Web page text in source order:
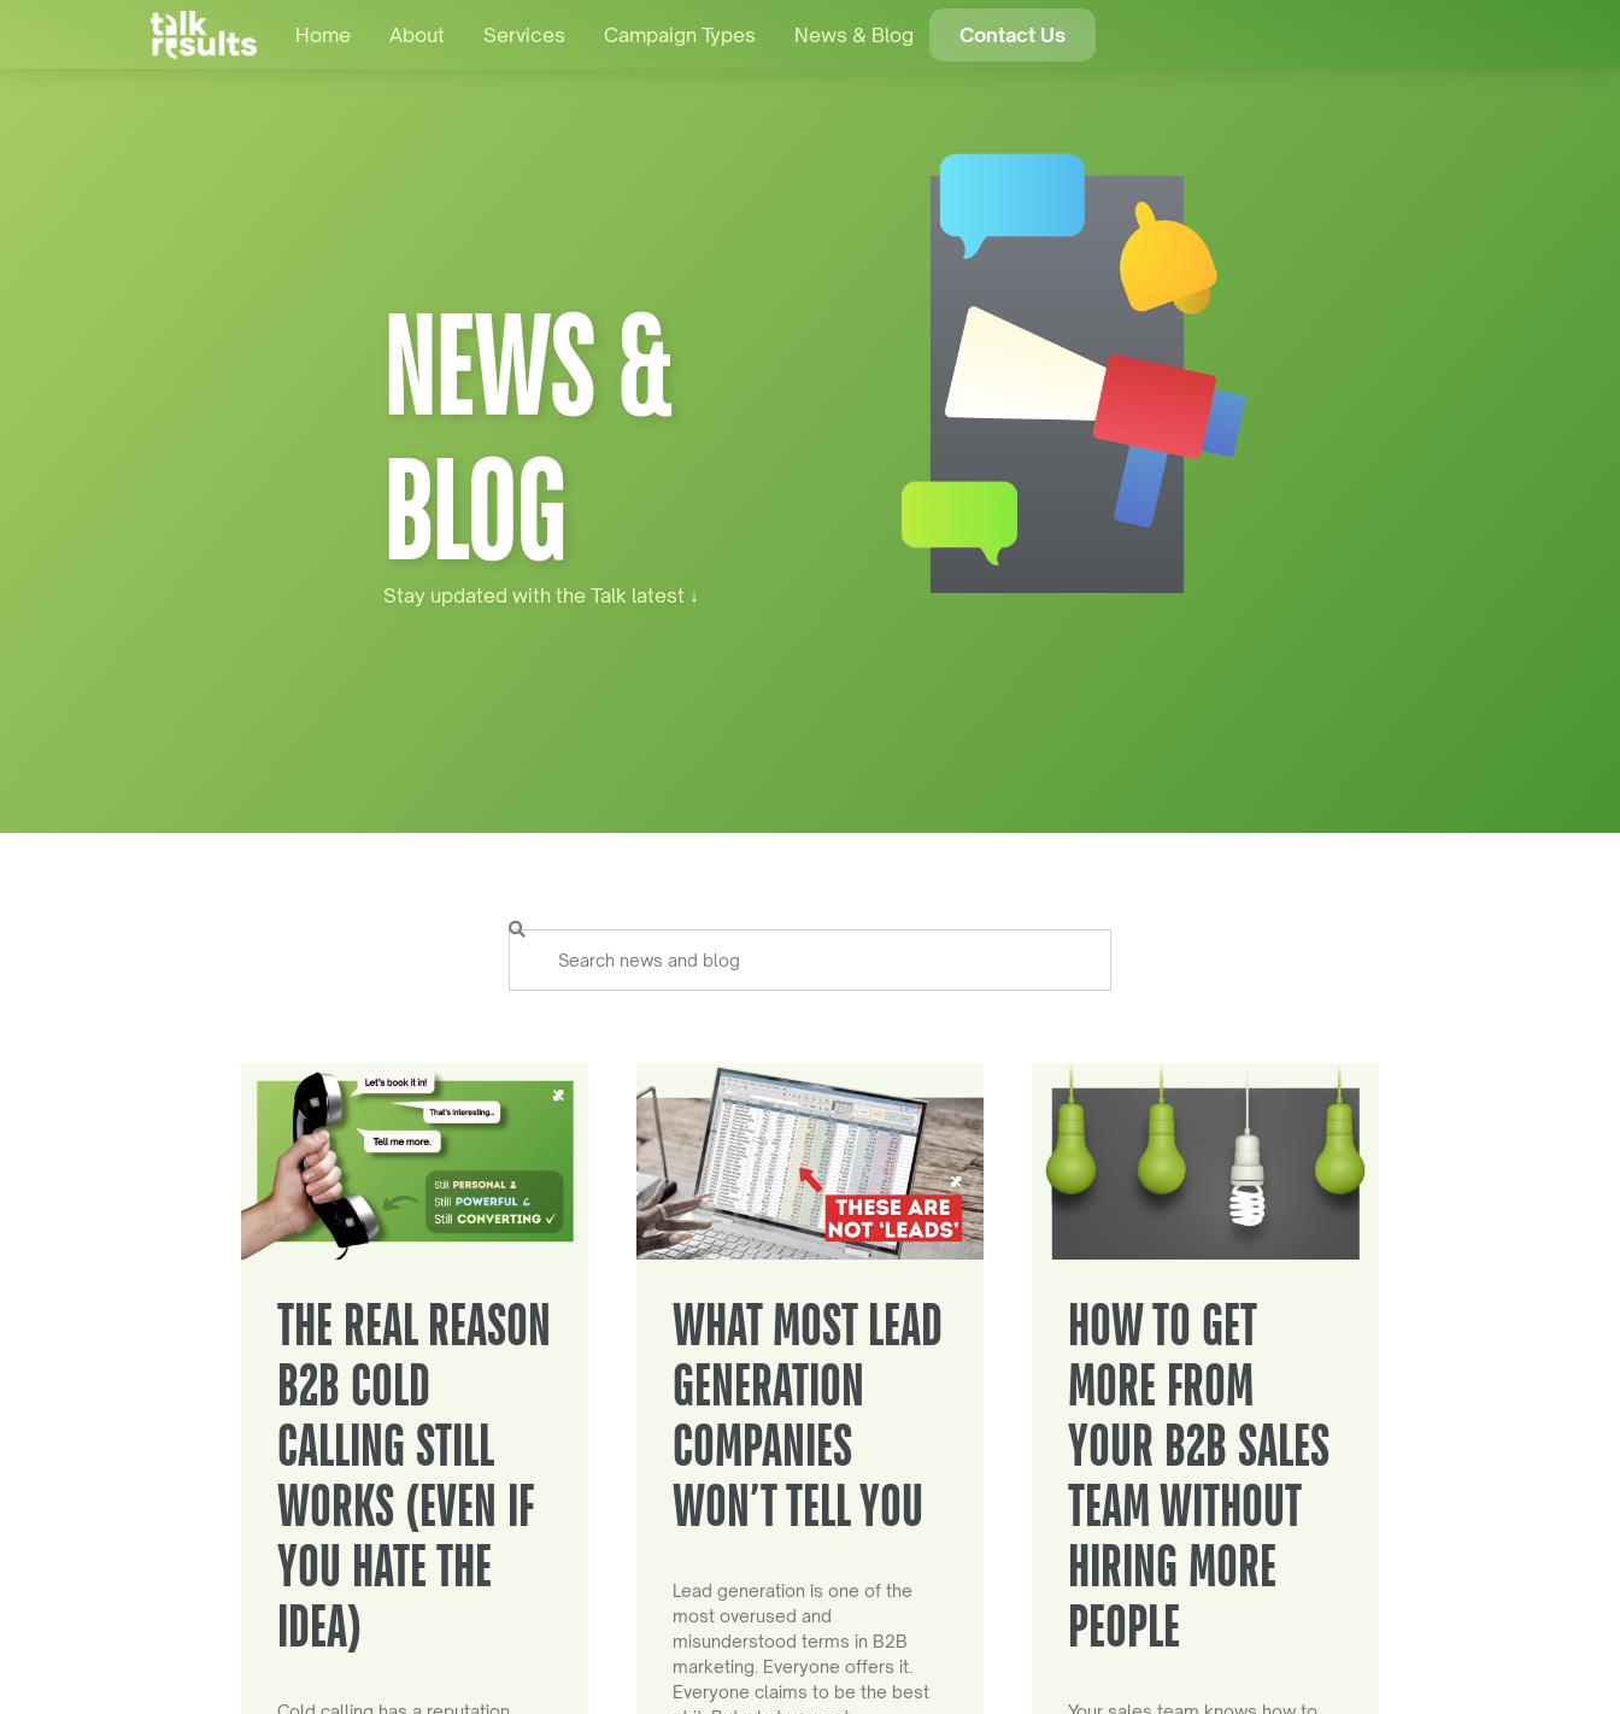
Home About Services Campaign Types News & Blog Contact Us
NEWS &
BLOG
Stay updated with the Talk latest ↓
THE REAL REASON
B2B COLD
CALLING STILL
WORKS (EVEN IF
YOU HATE THE
IDEA)
WHAT MOST LEAD
GENERATION
COMPANIES
WON’T TELL YOU
Lead generation is one of the
most overused and
misunderstood terms in B2B
marketing. Everyone offers it.
Everyone claims to be the best
HOW TO GET
MORE FROM
YOUR B2B SALES
TEAM WITHOUT
HIRING MORE
PEOPLE